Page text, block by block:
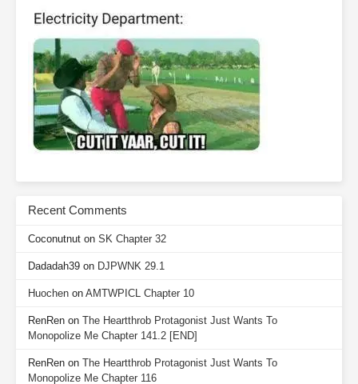
Recent Comments
Coconutnut on SK Chapter 32
Dadadah39 on DJPWNK 29.1
Huochen on AMTWPICL Chapter 10
RenRen on The Heartthrob Protagonist Just Wants To
Monopolize Me Chapter 141.2 [END]
RenRen on The Heartthrob Protagonist Just Wants To
Monopolize Me Chapter 116